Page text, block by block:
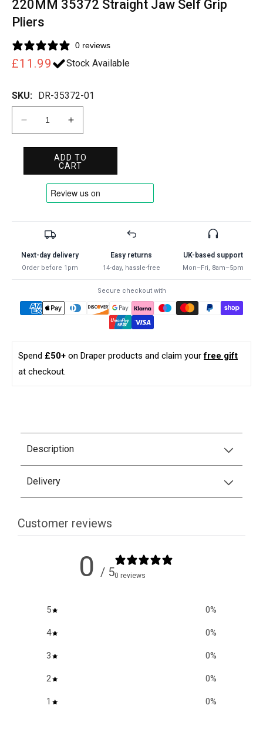
220MM 35372 Straight Jaw Self Grip
Pliers
0 reviews
Regular
£11.99 Stock Available
SKU: DR-35372-01
Decrease
quantity
for
Draper
SELF
GRIP
PLIER-
220MM
35372
Jaw
Self
Increase
quantity
for
Draper
SELF
GRIP
PLIER-
220MM
Jaw
Self
ADD TO
CART
Next-day delivery
Order before 1pm
Easy returns
14-day, hassle-free
UK-based support
Mon–Fri, 8am–5pm
Secure checkout with
Spend £50+ on Draper products and claim yourfree gift
at checkout.
Description
Delivery
Customer reviews
0 / 50 reviews
5 0%
4 0%
3 0%
2 0%
1 0%